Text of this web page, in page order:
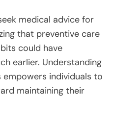
medical advice for
that preventive care
could have
earlier. Understanding
individuals to
maintaining their